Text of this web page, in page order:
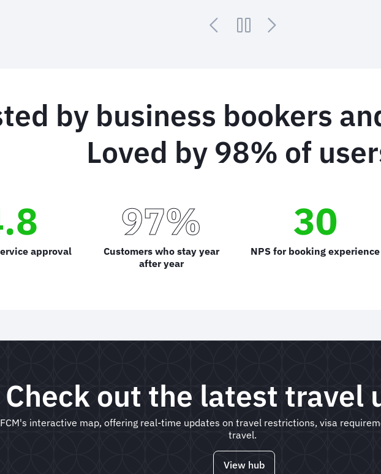
by business bookers
Loved by 98% of
approval
97%
Customers who stay year
after year
30
NPS for booking experience
Check out the latest travel
interactive map, offering real-time updates on travel restrictions, visa
travel.
View hub